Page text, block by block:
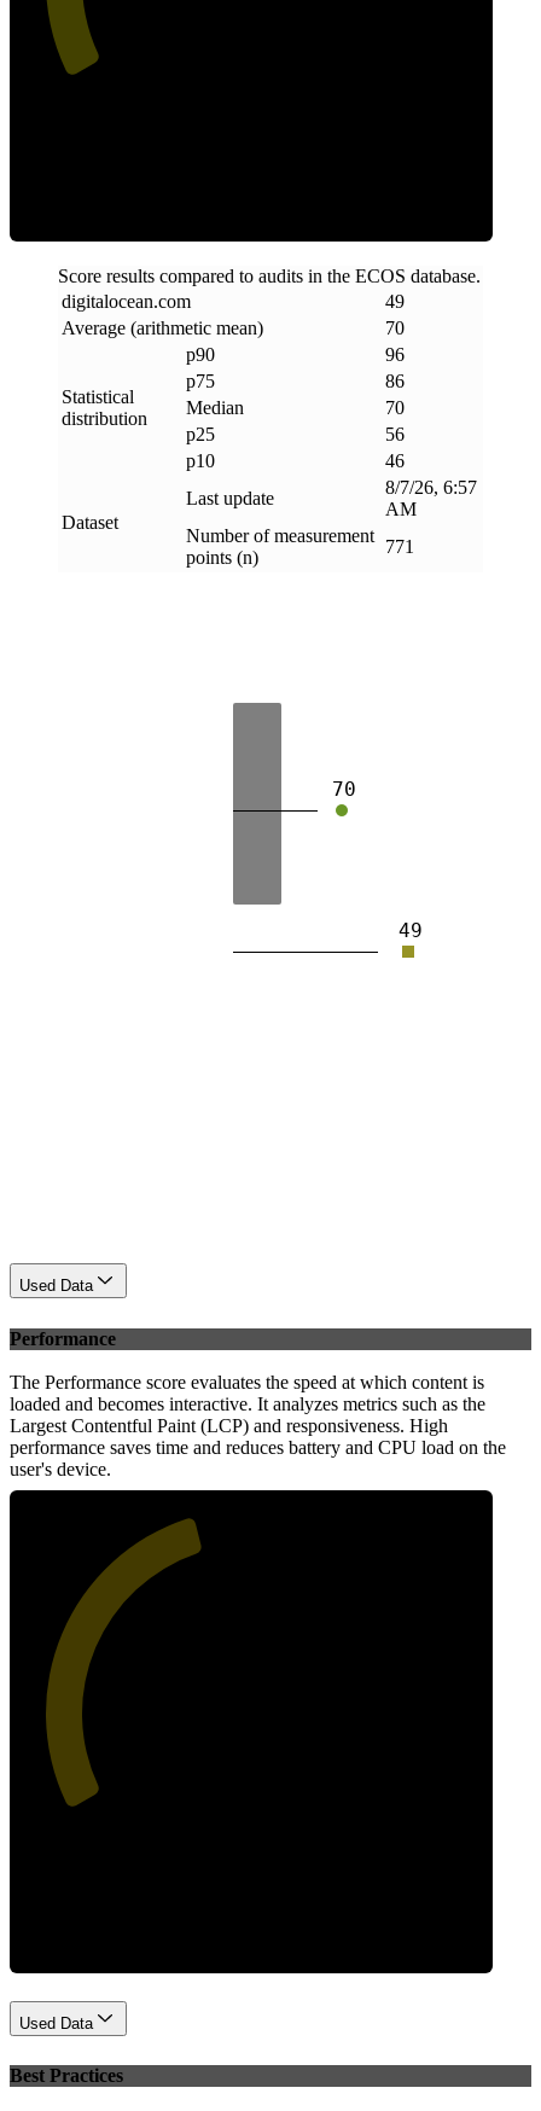
Score results compared to audits in the ECOS database.
digitalocean.com
49
Average (arithmetic mean)
70
Statistical
distribution
p90
96
p75
86
Median
70
p25
56
p10
46
Dataset
Last update
8/7/26, 6:57
AM
Number of measurement
points (n)
771
49
70
Used Data
Performance
The Performance score evaluates the speed at which content is
loaded and becomes interactive. It analyzes metrics such as the
Largest Contentful Paint (LCP) and responsiveness. High
performance saves time and reduces battery and CPU load on the
user's device.
Used Data
Best Practices